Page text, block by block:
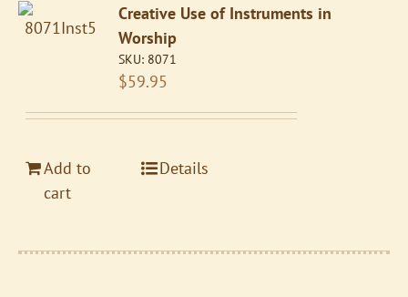
Creative Use of Instruments in
Worship
SKU: 8071
$59.95
Add to
cart
Details